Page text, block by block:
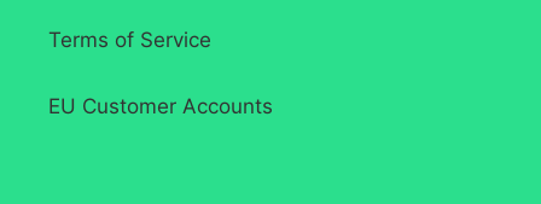
Terms of Service
EU Customer Accounts